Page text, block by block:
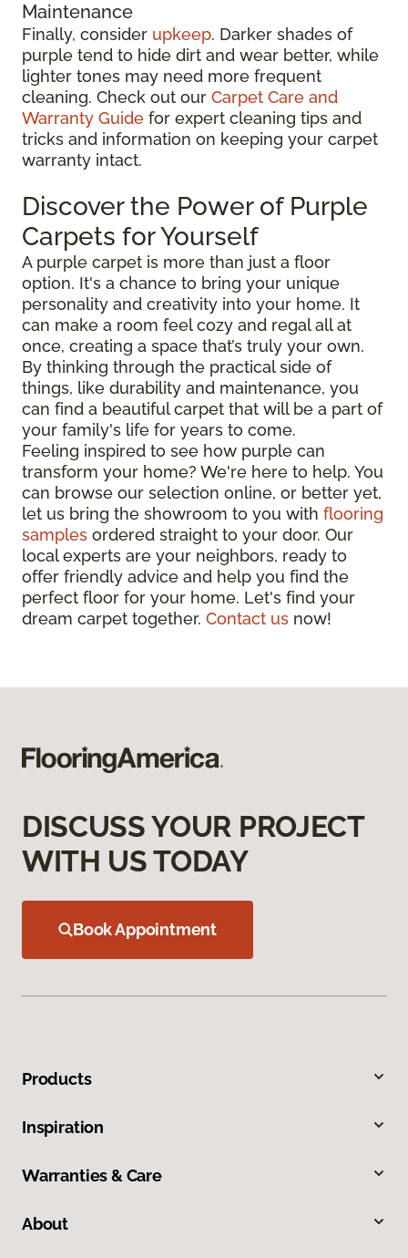
Maintenance
Finally, consider upkeep. Darker shades of
purple tend to hide dirt and wear better, while
lighter tones may need more frequent
cleaning. Check out our Carpet Care and
Warranty Guide for expert cleaning tips and
tricks and information on keeping your carpet
warranty intact.
Discover the Power of Purple
Carpets for Yourself
A purple carpet is more than just a floor
option. It's a chance to bring your unique
personality and creativity into your home. It
can make a room feel cozy and regal all at
once, creating a space that’s truly your own.
By thinking through the practical side of
things, like durability and maintenance, you
can find a beautiful carpet that will be a part of
your family's life for years to come.
Feeling inspired to see how purple can
transform your home? We're here to help. You
can browse our selection online, or better yet,
let us bring the showroom to you with flooring
samples ordered straight to your door. Our
local experts are your neighbors, ready to
offer friendly advice and help you find the
perfect floor for your home. Let's find your
dream carpet together. Contact us now!
DISCUSS YOUR PROJECT
WITH US TODAY
Book Appointment
Products
Inspiration
Warranties & Care
About